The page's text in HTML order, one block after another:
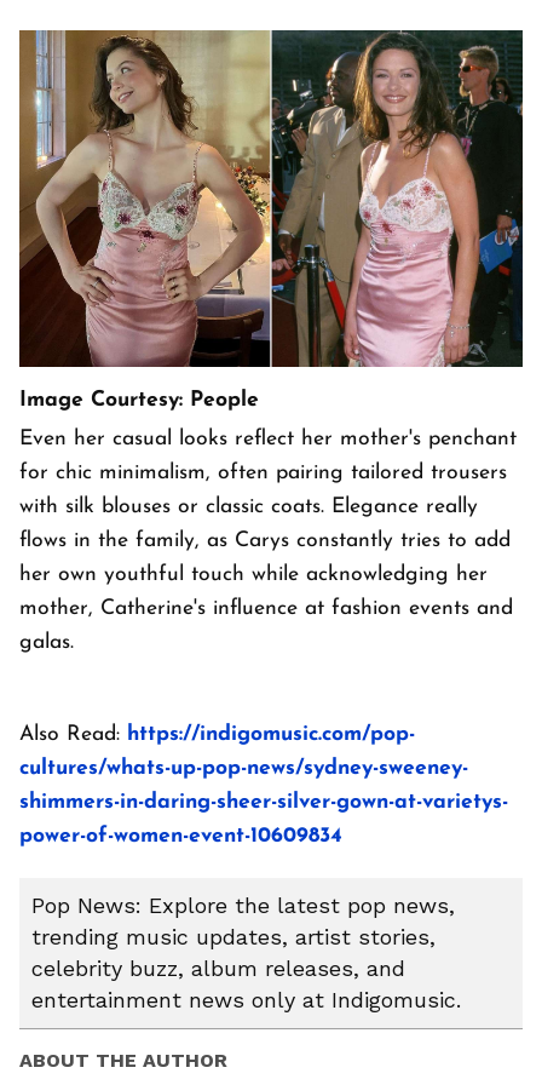
Image Courtesy: People
Even her casual looks reflect her mother's penchant
for chic minimalism, often pairing tailored trousers
with silk blouses or classic coats. Elegance really
flows in the family, as Carys constantly tries to add
her own youthful touch while acknowledging her
mother, Catherine's influence at fashion events and
galas.
Also Read: https://indigomusic.com/pop-
cultures/whats-up-pop-news/sydney-sweeney-
shimmers-in-daring-sheer-silver-gown-at-varietys-
power-of-women-event-10609834
Pop News: Explore the latest pop news,
trending music updates, artist stories,
celebrity buzz, album releases, and
entertainment news only at Indigomusic.
ABOUT THE AUTHOR